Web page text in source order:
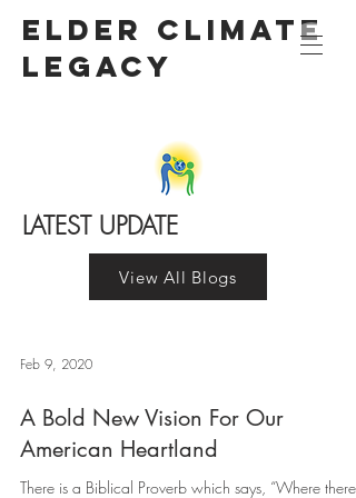
Elder Climate
LegacY
LATEST UPDATE
View All Blogs
Feb 9, 2020
A Bold New Vision For Our
American Heartland
There is a Biblical Proverb which says, “Where there